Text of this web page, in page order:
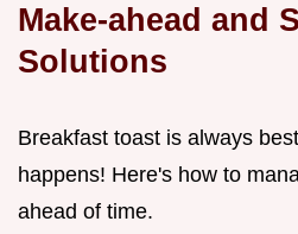
Make-ahead and
Solutions
Breakfast toast is always
happens! Here's how to
ahead of time.